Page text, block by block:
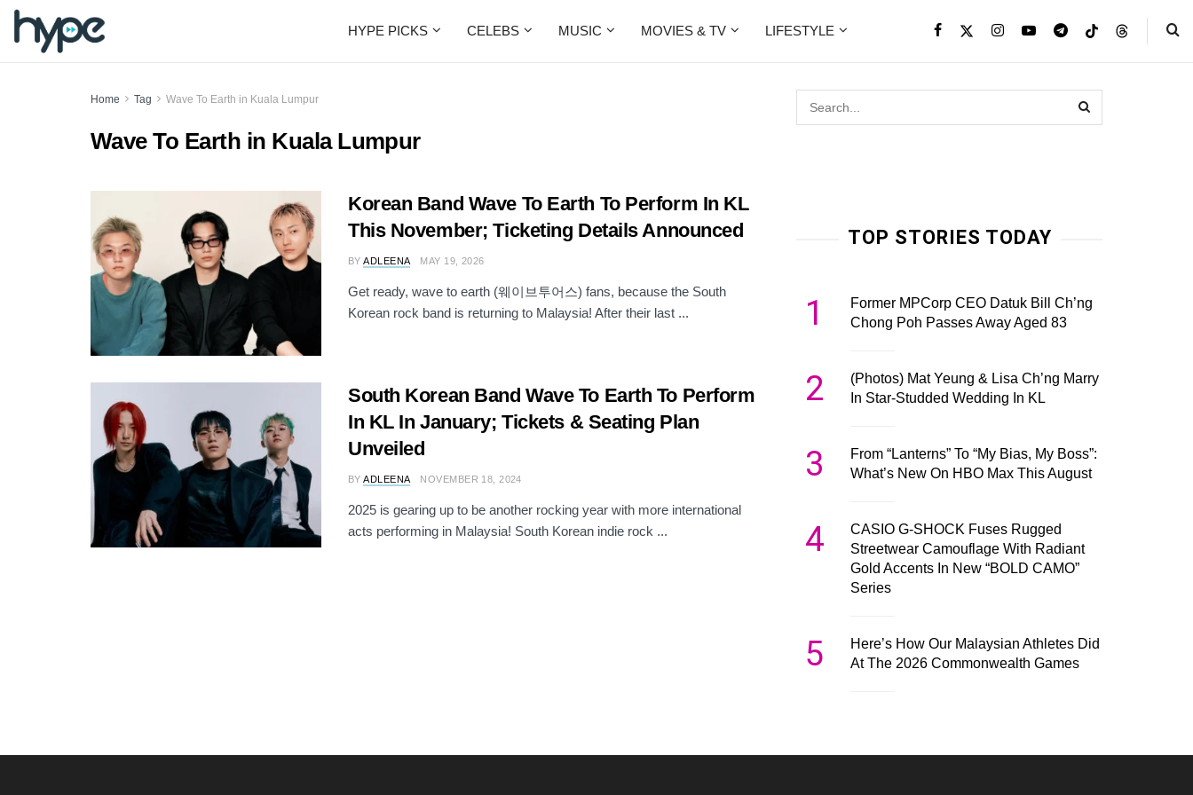
HYPE PICKS CELEBS MUSIC MOVIES & TV LIFESTYLE
Home Tag Wave To Earth in Kuala Lumpur
Wave To Earth in Kuala Lumpur
Korean Band Wave To Earth To Perform In KL
This November; Ticketing Details Announced
BY ADLEENA MAY 19, 2026
Get ready, wave to earth (웨이브투어스) fans, because the South
Korean rock band is returning to Malaysia! After their last ...
South Korean Band Wave To Earth To Perform
In KL In January; Tickets & Seating Plan
Unveiled
BY ADLEENA NOVEMBER 18, 2024
2025 is gearing up to be another rocking year with more international
acts performing in Malaysia! South Korean indie rock ...
TOP STORIES TODAY
1
Former MPCorp CEO Datuk Bill Ch’ng
Chong Poh Passes Away Aged 83
2
(Photos) Mat Yeung & Lisa Ch’ng Marry
In Star-Studded Wedding In KL
3
From “Lanterns” To “My Bias, My Boss”:
What’s New On HBO Max This August
4
CASIO G-SHOCK Fuses Rugged
Streetwear Camouflage With Radiant
Gold Accents In New “BOLD CAMO”
Series
5
Here’s How Our Malaysian Athletes Did
At The 2026 Commonwealth Games